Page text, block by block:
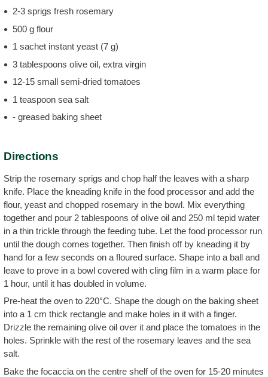
2-3 sprigs fresh rosemary
500 g flour
1 sachet instant yeast (7 g)
3 tablespoons olive oil, extra virgin
12-15 small semi-dried tomatoes
1 teaspoon sea salt
- greased baking sheet
Directions
Strip the rosemary sprigs and chop half the leaves with a sharp
knife. Place the kneading knife in the food processor and add the
flour, yeast and chopped rosemary in the bowl. Mix everything
together and pour 2 tablespoons of olive oil and 250 ml tepid water
in a thin trickle through the feeding tube. Let the food processor run
until the dough comes together. Then finish off by kneading it by
hand for a few seconds on a floured surface. Shape into a ball and
leave to prove in a bowl covered with cling film in a warm place for
1 hour, until it has doubled in volume.
Pre-heat the oven to 220°C. Shape the dough on the baking sheet
into a 1 cm thick rectangle and make holes in it with a finger.
Drizzle the remaining olive oil over it and place the tomatoes in the
holes. Sprinkle with the rest of the rosemary leaves and the sea
salt.
Bake the focaccia on the centre shelf of the oven for 15-20 minutes